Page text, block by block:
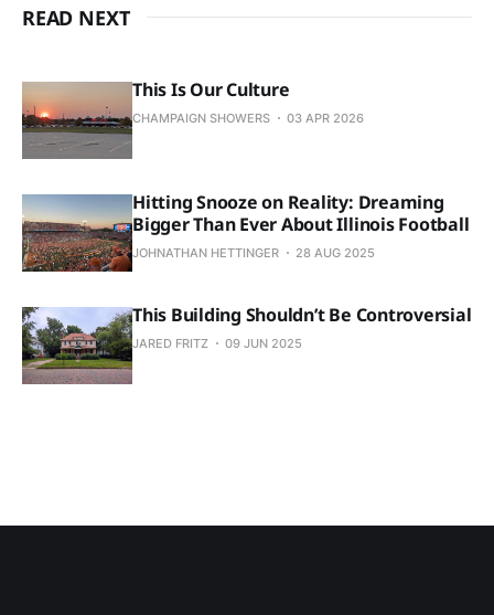
READ NEXT
This Is Our Culture
CHAMPAIGN SHOWERS 03 APR 2026
Hitting Snooze on Reality: Dreaming
Bigger Than Ever About Illinois Football
JOHNATHAN HETTINGER 28 AUG 2025
This Building Shouldn’t Be Controversial
JARED FRITZ 09 JUN 2025